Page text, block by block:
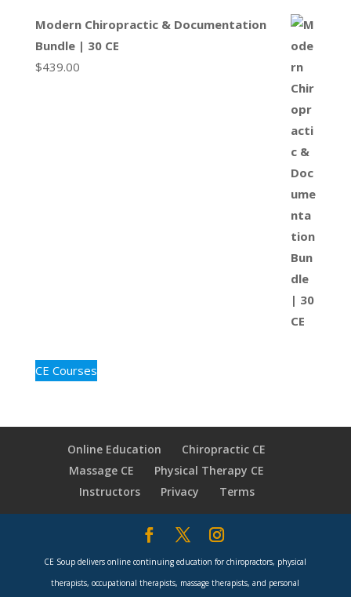
Modern Chiropractic & Documentation
Bundle | 30 CE
$439.00
CE Courses
Online Education
Chiropractic CE
Massage CE
Physical Therapy CE
Instructors
Privacy Terms
CE Soup delivers online continuing education for chiropractors, physical
therapists, occupational therapists, massage therapists, and personal